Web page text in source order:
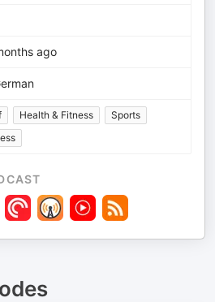
ago
Health & Fitness
Sports